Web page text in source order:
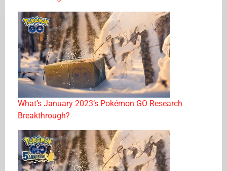
What’s January 2023’s Pokémon GO Research
Breakthrough?